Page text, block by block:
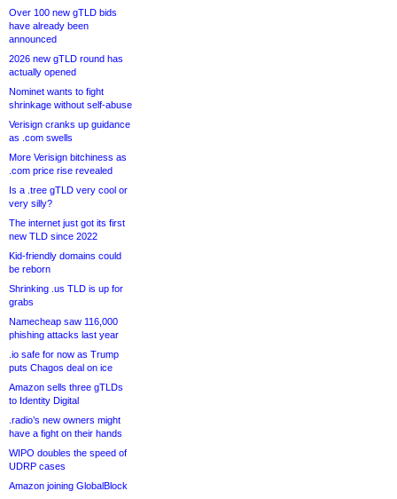
Over 100 new gTLD bids
have already been
announced
2026 new gTLD round has
actually opened
Nominet wants to fight
shrinkage without self-abuse
Verisign cranks up guidance
as .com swells
More Verisign bitchiness as
.com price rise revealed
Is a .tree gTLD very cool or
very silly?
The internet just got its first
new TLD since 2022
Kid-friendly domains could
be reborn
Shrinking .us TLD is up for
grabs
Namecheap saw 116,000
phishing attacks last year
.io safe for now as Trump
puts Chagos deal on ice
Amazon sells three gTLDs
to Identity Digital
.radio’s new owners might
have a fight on their hands
WIPO doubles the speed of
UDRP cases
Amazon joining GlobalBlock